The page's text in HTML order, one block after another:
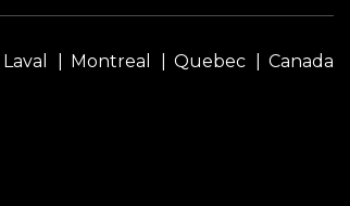
Laval Montreal Quebec Canada